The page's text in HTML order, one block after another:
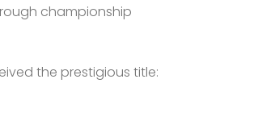
championship
the prestigious title: